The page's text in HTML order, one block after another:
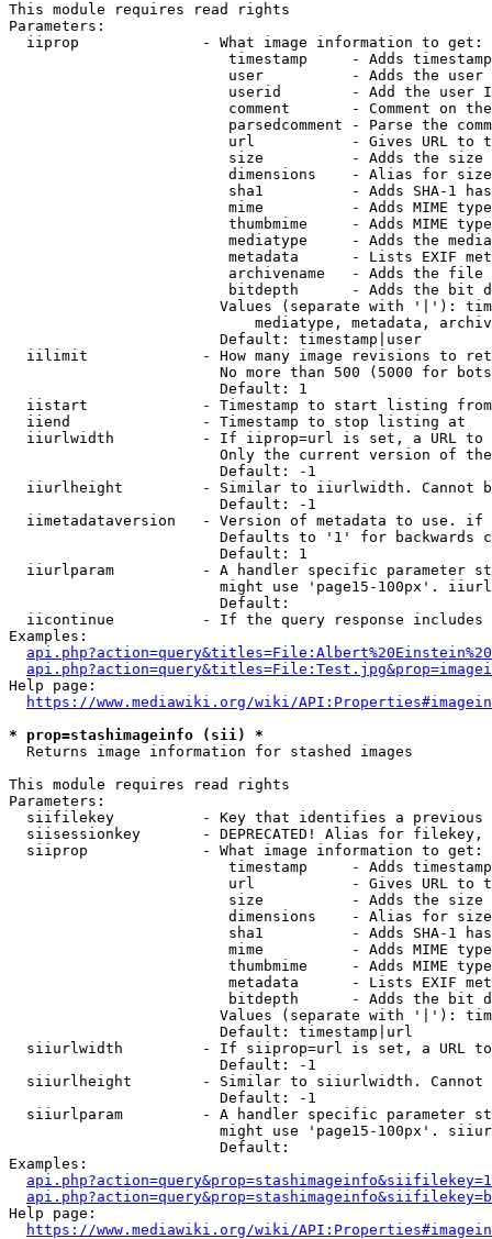
This module requires read rights
Parameters:
  iiprop              - What image information to get:
timestamp     - Adds
user          - Adds the
userid        - Add the user
comment       - Comment on
parsedcomment - Parse the
url           - Gives URL to
size          - Adds the
                         dimensions    - Alias for size
sha1          - Adds SHA-1
mime          - Adds MIME
thumbmime     - Adds MIME
mediatype     - Adds the
metadata      - Lists EXIF
archivename   - Adds the
bitdepth      - Adds the bit
Values (separate with '|'):
mediatype, metadata,
                        Default: timestamp|user
iilimit             - How many image revisions to
No more than 500 (5000 for
                        Default: 1
  iistart             - Timestamp to start listing from
  iiend               - Timestamp to stop listing at
iiurlwidth          - If iiprop=url is set, a URL
Only the current version of
                        Default: -1
iiurlheight         - Similar to iiurlwidth. Cannot
                        Default: -1
iimetadataversion   - Version of metadata to use.
Defaults to '1' for backwards
                        Default: 1
iiurlparam          - A handler specific parameter
might use 'page15-100px'.
                        Default:
iicontinue          - If the query response
Examples:
Help page:
https://www.mediawiki.org/wiki/
* prop=stashimageinfo (sii) *
  Returns image information for stashed images
This module requires read rights
Parameters:
siifilekey          - Key that identifies a
siisessionkey       - DEPRECATED! Alias for filekey,
  siiprop             - What image information to get:
timestamp     - Adds
url           - Gives URL to
size          - Adds the
                         dimensions    - Alias for size
sha1          - Adds SHA-1
mime          - Adds MIME
thumbmime     - Adds MIME
metadata      - Lists EXIF
bitdepth      - Adds the bit
Values (separate with '|'):
                        Default: timestamp|url
siiurlwidth         - If siiprop=url is set, a URL
                        Default: -1
siiurlheight        - Similar to siiurlwidth. Cannot
                        Default: -1
siiurlparam         - A handler specific parameter
might use 'page15-100px'.
                        Default:
Examples:
Help page:
https://www.mediawiki.org/wiki/